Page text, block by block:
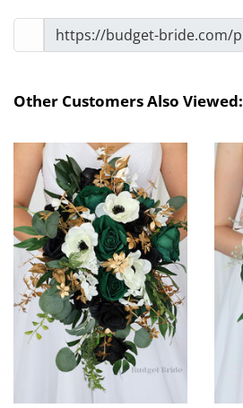
Other Customers Also Viewed: